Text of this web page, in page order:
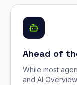
Ahead of
While most
and AI